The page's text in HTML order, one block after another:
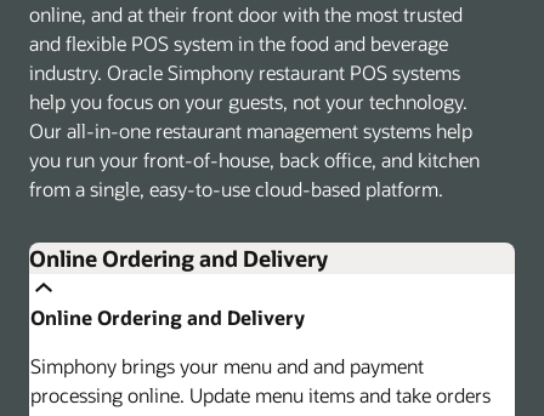
online, and at their front door with the most trusted
and flexible POS system in the food and beverage
industry. Oracle Simphony restaurant POS systems
help you focus on your guests, not your technology.
Our all-in-one restaurant management systems help
you run your front-of-house, back office, and kitchen
from a single, easy-to-use cloud-based platform.
Online Ordering and Delivery
Online Ordering and Delivery
Simphony brings your menu and and payment
processing online. Update menu items and take orders